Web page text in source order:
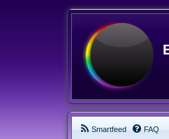
Smartfeed FAQ